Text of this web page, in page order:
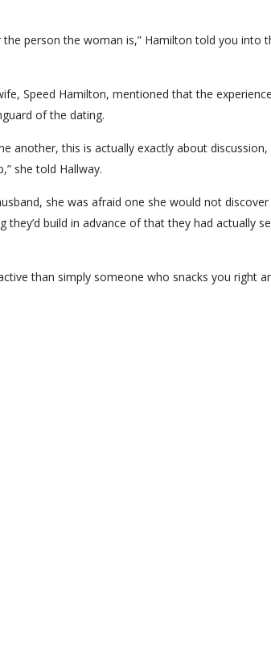
person the woman is,” Hamilton told you into
Speed Hamilton, mentioned that the
of the dating.
another, this is actually exactly about
she told Hallway.
she was afraid one she would not discover
build in advance of that they had actually
than simply someone who snacks you right